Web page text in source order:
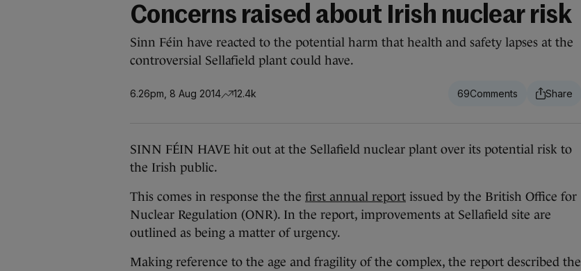
Concerns raised about Irish nuclear risk
Sinn Féin have reacted to the potential harm that health and safety lapses at the
controversial Sellafield plant could have.
6.26pm, 8 Aug 2014 12.4k 69
SINN FÉIN HAVE hit out at the Sellafield nuclear plant over its potential risk to
the Irish public.
This comes in response the the first annual report issued by the British Office for
Nuclear Regulation (ONR). In the report, improvements at Sellafield site are
outlined as being a matter of urgency.
Making reference to the age and fragility of the complex, the report described the